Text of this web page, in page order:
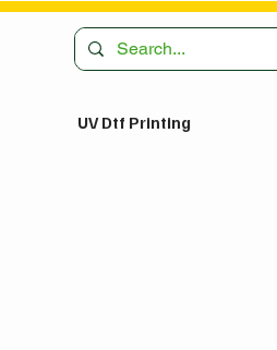
UV Dtf Printing